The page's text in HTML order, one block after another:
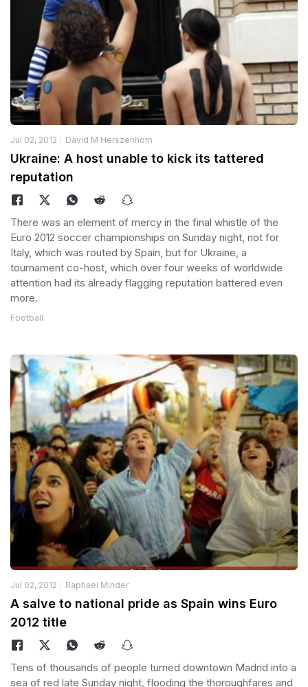
Jul 02, 2012 David M Herszenhorn
Ukraine: A host unable to kick its tattered
reputation
There was an element of mercy in the final whistle of the
Euro 2012 soccer championships on Sunday night, not for
Italy, which was routed by Spain, but for Ukraine, a
tournament co-host, which over four weeks of worldwide
attention had its already flagging reputation battered even
more.
Football
Jul 02, 2012 Raphael Minder
A salve to national pride as Spain wins Euro
2012 title
Tens of thousands of people turned downtown Madrid into a
sea of red late Sunday night, flooding the thoroughfares and